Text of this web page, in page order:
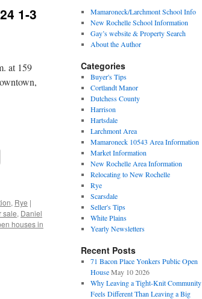
1-3
at 159
, Rye |
sale, Daniel
houses in
Mamaroneck/Larchmont School Info
New Rochelle School Information
Gay’s website & Property Search
About the Author
Categories
Buyer's Tips
Cortlandt Manor
Dutchess County
Harrison
Hartsdale
Larchmont Area
Mamaroneck 10543 Area Information
Market Information
New Rochelle Area Information
Relocating to New Rochelle
Rye
Scarsdale
Seller's Tips
White Plains
Yearly Newsletters
Recent Posts
71 Bacon Place Yonkers Public Open
House May 10 2026
Why Leaving a Tight-Knit Community
Feels Different Than Leaving a Big